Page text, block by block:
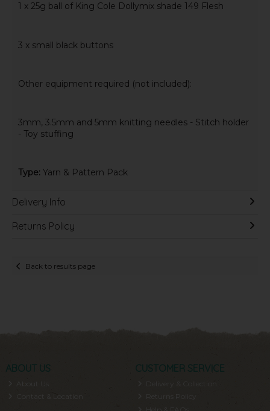
1 x 25g ball of King Cole Dollymix shade 149 Flesh
3 x small black buttons
Other equipment required (not included):
3mm, 3.5mm and 5mm knitting needles - Stitch holder
- Toy stuffing
Type: Yarn & Pattern Pack
Delivery Info
Returns Policy
Back to results page
ABOUT US
About Us
Contact & Location
CUSTOMER SERVICE
Delivery & Collection